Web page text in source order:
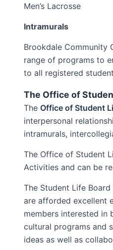
Men’s Lacrosse
Intramurals
Brookdale Community
range of programs to
to all registered
The Office of
The Office of Student
interpersonal
intramurals,
The Office of Student
Activities and can be
The Student Life
are afforded excellent
members interested in
cultural programs and
ideas as well as